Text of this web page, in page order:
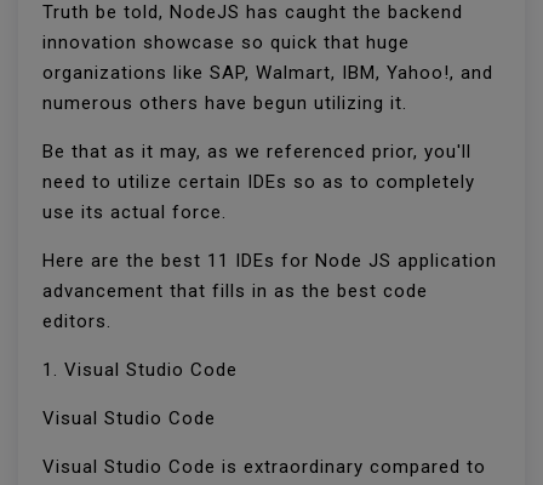
Truth be told, NodeJS has caught the backend
innovation showcase so quick that huge
organizations like SAP, Walmart, IBM, Yahoo!, and
numerous others have begun utilizing it.
Be that as it may, as we referenced prior, you'll
need to utilize certain IDEs so as to completely
use its actual force.
Here are the best 11 IDEs for Node JS application
advancement that fills in as the best code
editors.
1. Visual Studio Code
Visual Studio Code
Visual Studio Code is extraordinary compared to